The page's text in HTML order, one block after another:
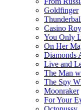
Goldfinger
Casino
You Only
On Her
Diamonds
Live and
The Man
The Spy
Moonraker
For Your